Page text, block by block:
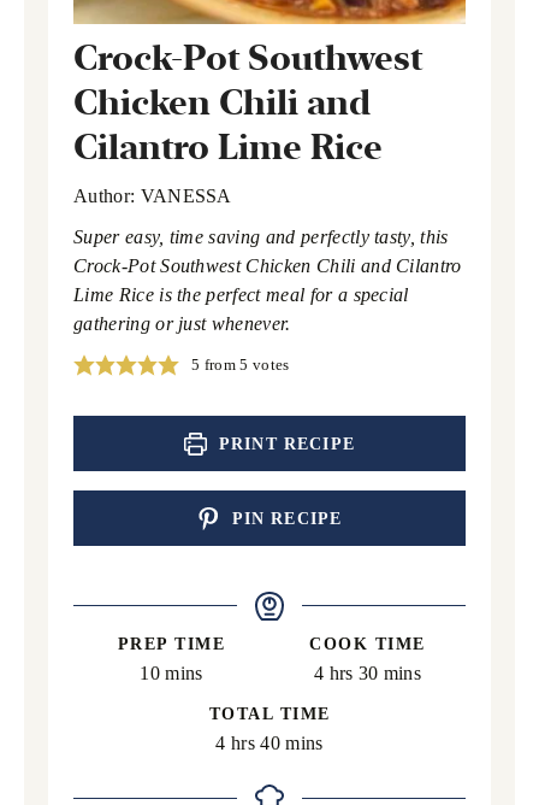
Crock-Pot Southwest
Chicken Chili and
Cilantro Lime Rice
Author: VANESSA
Super easy, time saving and perfectly tasty, this
Crock-Pot Southwest Chicken Chili and Cilantro
Lime Rice is the perfect meal for a special
gathering or just whenever.
5 from5 votes
PRINT RECIPE
PIN RECIPE
PREP TIME
10minutes
mins
COOK TIME
4hours
hrs 30minutes
mins
TOTAL TIME
4hours
hrs 40minutes
mins